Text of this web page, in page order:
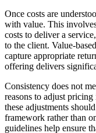
Once costs are
with value. This
costs to deliver a
to the client. Value-
capture appropriate
offering delivers
Consistency does not
reasons to adjust
these adjustments
framework rather than
guidelines help ensure